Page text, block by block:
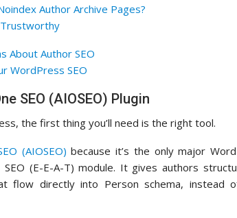
Author Archive Pages?
About Author SEO
WordPress SEO
SEO (AIOSEO) Plugin
the first thing you’ll need is the right tool.
(AIOSEO) because it’s the only major
(E-E-A-T) module. It gives authors
flow directly into Person schema, instead